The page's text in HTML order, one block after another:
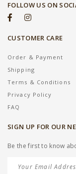
FOLLOW US ON
CUSTOMER CARE
Order & Payment
Shipping
Terms & Conditions
Privacy Policy
FAQ
SIGN UP FOR OUR
Be the first to know